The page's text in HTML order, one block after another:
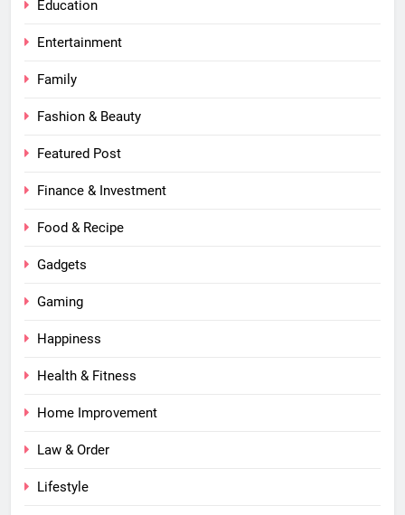
Education
Entertainment
Family
Fashion & Beauty
Featured Post
Finance & Investment
Food & Recipe
Gadgets
Gaming
Happiness
Health & Fitness
Home Improvement
Law & Order
Lifestyle